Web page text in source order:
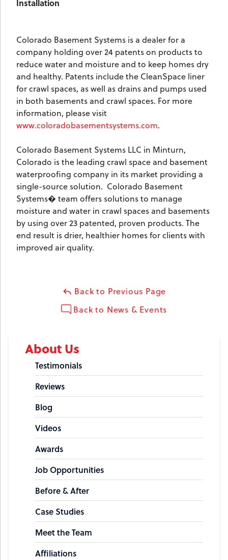
Installation
Colorado Basement Systems is a dealer for a
company holding over 24 patents on products to
reduce water and moisture and to keep homes dry
and healthy. Patents include the CleanSpace liner
for crawl spaces, as well as drains and pumps used
in both basements and crawl spaces. For more
information, please visit
www.coloradobasementsystems.com.
Colorado Basement Systems LLC in Minturn,
Colorado is the leading crawl space and basement
waterproofing company in its market providing a
single-source solution. Colorado Basement
Systems� team offers solutions to manage
moisture and water in crawl spaces and basements
by using over 23 patented, proven products. The
end result is drier, healthier homes for clients with
improved air quality.
Back to Previous Page
Back to News & Events
About Us
Testimonials
Reviews
Blog
Videos
Awards
Job Opportunities
Before & After
Case Studies
Meet the Team
Affiliations